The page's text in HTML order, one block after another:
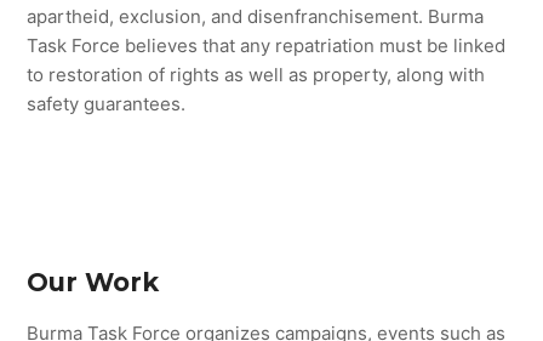
apartheid, exclusion, and disenfranchisement. Burma
Task Force believes that any repatriation must be linked
to restoration of rights as well as property, along with
safety guarantees.
Our Work
Burma Task Force organizes campaigns, events such as